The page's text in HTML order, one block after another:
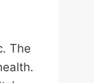
The